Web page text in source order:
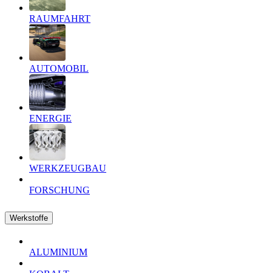
RAUMFAHRT
AUTOMOBIL
ENERGIE
WERKZEUGBAU
FORSCHUNG
Werkstoffe
ALUMINIUM